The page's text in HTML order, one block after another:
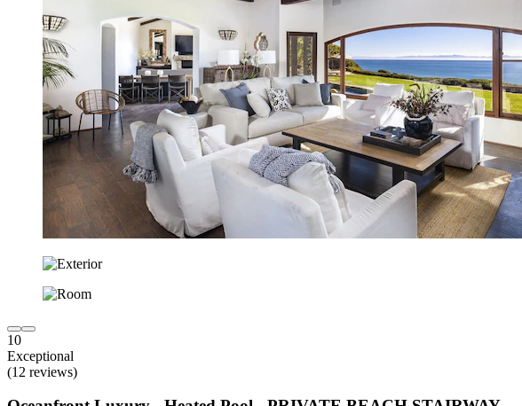
10
Exceptional
(12 reviews)